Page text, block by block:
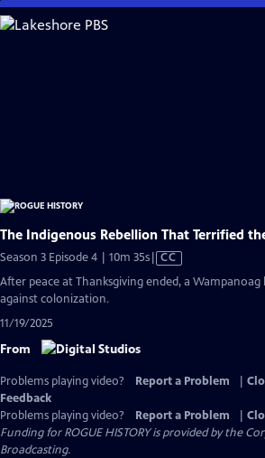
Skip
to
The Indigenous Rebellion That Terrified
Season 3 Episode 4 | 10m 35sVideo
has
Closed
CC
After peace at Thanksgiving ended, a
against colonization.
11/19/2025
From
Problems playing video? Report a Problem
Feedback
Problems playing video?
Report a Problem
Funding for ROGUE HISTORY is provided by the
Broadcasting.